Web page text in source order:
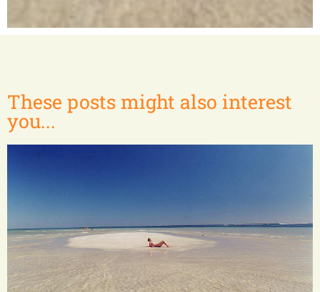
These posts might also interest
you...